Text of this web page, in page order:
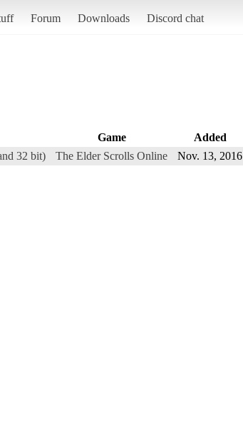
Forum Downloads Discord chat
Game Added
32 bit)
The Elder Scrolls Online Nov. 13, 2016